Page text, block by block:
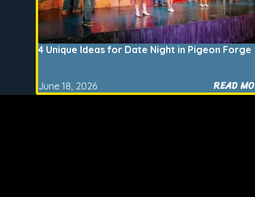
4 Unique Ideas for Date Night in Pigeon Forge
June 18, 2026 READ